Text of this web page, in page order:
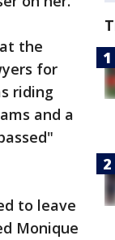
the
for
riding
and a
to leave
Monique